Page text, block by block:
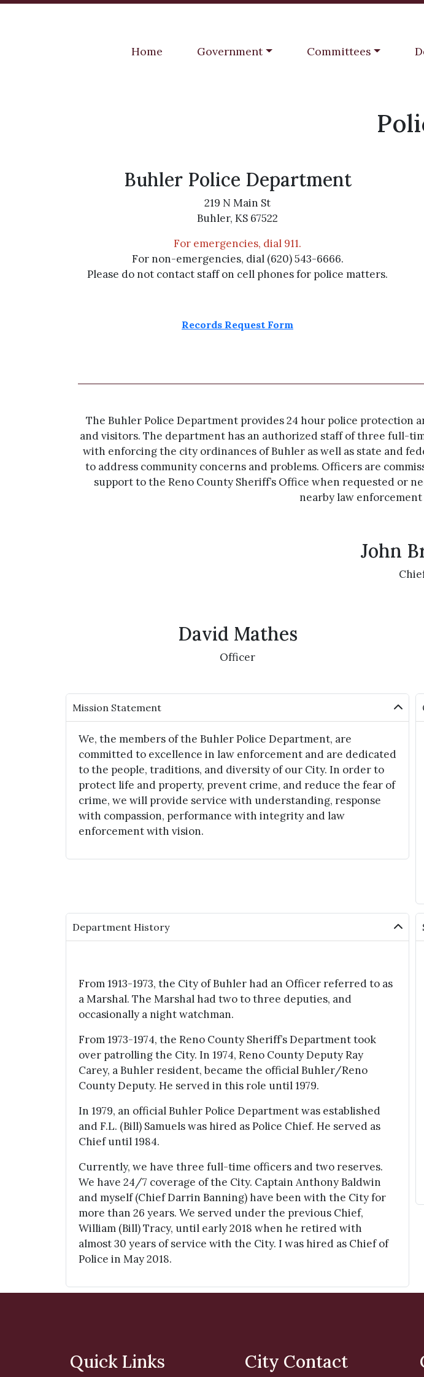
Navigate to
Home Navigate to
Government Navigate to
Committees
Buhler Police Department
219 N Main St
Buhler, KS 67522
For emergencies, dial 911.
For non-emergencies, dial (620) 543-6666.
Please do not contact staff on cell phones for police matters.
Records Request Form
The Buhler Police Department provides 24 hour police protection
and visitors. The department has an authorized staff of three full-
with enforcing the city ordinances of Buhler as well as state and
to address community concerns and problems. Officers are
support to the Reno County Sheriff’s Office when requested or
nearby law enforcement
John
David Mathes
Officer
Mission Statement
We, the members of the Buhler Police Department, are
committed to excellence in law enforcement and are dedicated
to the people, traditions, and diversity of our City. In order to
protect life and property, prevent crime, and reduce the fear of
crime, we will provide service with understanding, response
with compassion, performance with integrity and law
enforcement with vision.
Department History
From 1913-1973, the City of Buhler had an Officer referred to as
a Marshal. The Marshal had two to three deputies, and
occasionally a night watchman.
From 1973-1974, the Reno County Sheriff’s Department took
over patrolling the City. In 1974, Reno County Deputy Ray
Carey, a Buhler resident, became the official Buhler/Reno
County Deputy. He served in this role until 1979.
In 1979, an official Buhler Police Department was established
and F.L. (Bill) Samuels was hired as Police Chief. He served as
Chief until 1984.
Currently, we have three full-time officers and two reserves.
We have 24/7 coverage of the City. Captain Anthony Baldwin
and myself (Chief Darrin Banning) have been with the City for
more than 26 years. We served under the previous Chief,
William (Bill) Tracy, until early 2018 when he retired with
almost 30 years of service with the City. I was hired as Chief of
Police in May 2018.
Quick Links City Contact